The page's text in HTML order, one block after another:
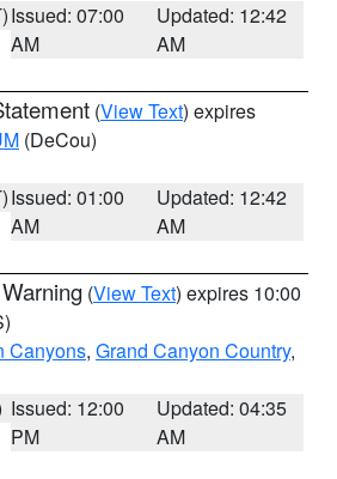
Issued: 07:00
AM
Updated: 12:42
AM
(View Text) expires
(DeCou)
Issued: 01:00
AM
Updated: 12:42
AM
(View Text) expires 10:00
Canyons, Grand Canyon Country,
Issued: 12:00
PM
Updated: 04:35
AM